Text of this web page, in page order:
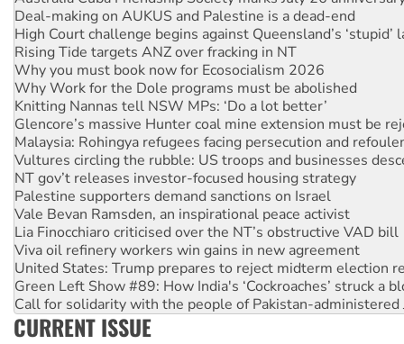
Deal-making on AUKUS and Palestine is a dead-end
High Court challenge begins against Queensland’s ‘stupid’
Rising Tide targets ANZ over fracking in NT
Why you must book now for Ecosocialism 2026
Why Work for the Dole programs must be abolished
Knitting Nannas tell NSW MPs: ‘Do a lot better’
Glencore’s massive Hunter coal mine extension must be
Malaysia: Rohingya refugees facing persecution and
Vultures circling the rubble: US troops and businesses
NT gov’t releases investor-focused housing strategy
Palestine supporters demand sanctions on Israel
Vale Bevan Ramsden, an inspirational peace activist
Lia Finocchiaro criticised over the NT’s obstructive VAD bill
Viva oil refinery workers win gains in new agreement
United States: Trump prepares to reject midterm election
Green Left Show #89: How India's ‘Cockroaches’ struck a
Call for solidarity with the people of Pakistan-administered
On The Streets: Protect the NDIS protests and Hiroshima
CURRENT ISSUE